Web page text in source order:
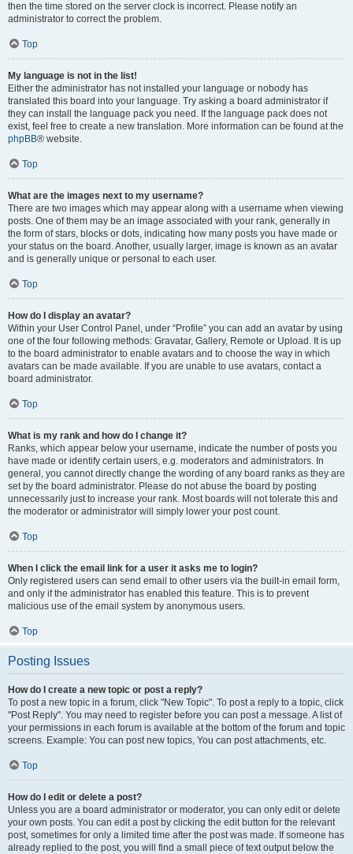
then the time stored on the server clock is incorrect. Please notify an
administrator to correct the problem.
Top
My language is not in the list!
Either the administrator has not installed your language or nobody has
translated this board into your language. Try asking a board administrator if
they can install the language pack you need. If the language pack does not
exist, feel free to create a new translation. More information can be found at the
phpBB® website.
Top
What are the images next to my username?
There are two images which may appear along with a username when viewing
posts. One of them may be an image associated with your rank, generally in
the form of stars, blocks or dots, indicating how many posts you have made or
your status on the board. Another, usually larger, image is known as an avatar
and is generally unique or personal to each user.
Top
How do I display an avatar?
Within your User Control Panel, under “Profile” you can add an avatar by using
one of the four following methods: Gravatar, Gallery, Remote or Upload. It is up
to the board administrator to enable avatars and to choose the way in which
avatars can be made available. If you are unable to use avatars, contact a
board administrator.
Top
What is my rank and how do I change it?
Ranks, which appear below your username, indicate the number of posts you
have made or identify certain users, e.g. moderators and administrators. In
general, you cannot directly change the wording of any board ranks as they are
set by the board administrator. Please do not abuse the board by posting
unnecessarily just to increase your rank. Most boards will not tolerate this and
the moderator or administrator will simply lower your post count.
Top
When I click the email link for a user it asks me to login?
Only registered users can send email to other users via the built-in email form,
and only if the administrator has enabled this feature. This is to prevent
malicious use of the email system by anonymous users.
Top
Posting Issues
How do I create a new topic or post a reply?
To post a new topic in a forum, click "New Topic". To post a reply to a topic, click
"Post Reply". You may need to register before you can post a message. A list of
your permissions in each forum is available at the bottom of the forum and topic
screens. Example: You can post new topics, You can post attachments, etc.
Top
How do I edit or delete a post?
Unless you are a board administrator or moderator, you can only edit or delete
your own posts. You can edit a post by clicking the edit button for the relevant
post, sometimes for only a limited time after the post was made. If someone has
already replied to the post, you will find a small piece of text output below the